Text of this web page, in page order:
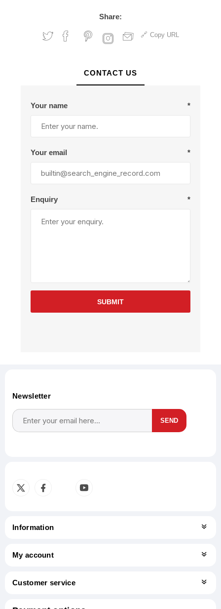
Share:
Copy URL
CONTACT US
Your name *
Your email *
Enquiry *
SUBMIT
Newsletter
SEND
Information
My account
Customer service